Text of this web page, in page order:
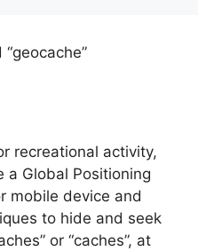
recreational activity,
a Global Positioning
mobile device and
to hide and seek
or “caches”, at